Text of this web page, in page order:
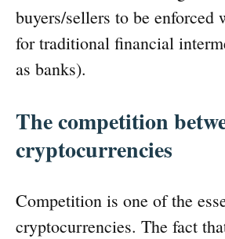
buyers/sellers to be enforced
for traditional financial
as banks).
The competition
cryptocurrencies
Competition is one of the
cryptocurrencies. The fact